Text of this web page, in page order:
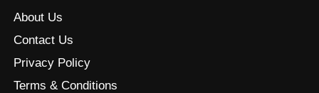
About Us
Contact Us
Privacy Policy
Terms & Conditions